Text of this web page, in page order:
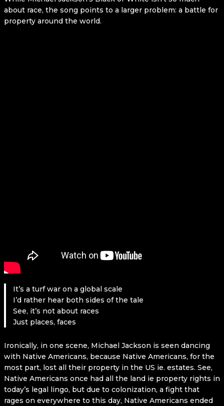
about race, the song points to a larger problem: a battle for
property around the world.
It’s a turf war on a global scale
I’d rather hear both sides of the tale
See, it’s not about races
Just places, faces
Ironically, in one scene, Michael Jackson is seen dancing
with Native Americans, because Native Americans, for the
most part, lost all their property in the US ie. estates. See,
Native Americans once had all the land ie property rights in
today’s legal lingo, but due to colonization, a fight that
rages on everywhere to this day, Native Americans ended